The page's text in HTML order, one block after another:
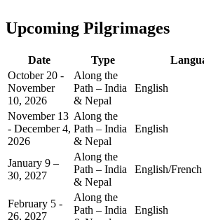
Upcoming Pilgrimages
Date Type
October 20 -
November
10, 2026
Along the
Path – India
& Nepal
English
November 13
- December 4,
2026
Along the
Path – India
& Nepal
English
January 9 –
30, 2027
Along the
Path – India
& Nepal
English/French
February 5 -
26, 2027
Along the
Path – India
English